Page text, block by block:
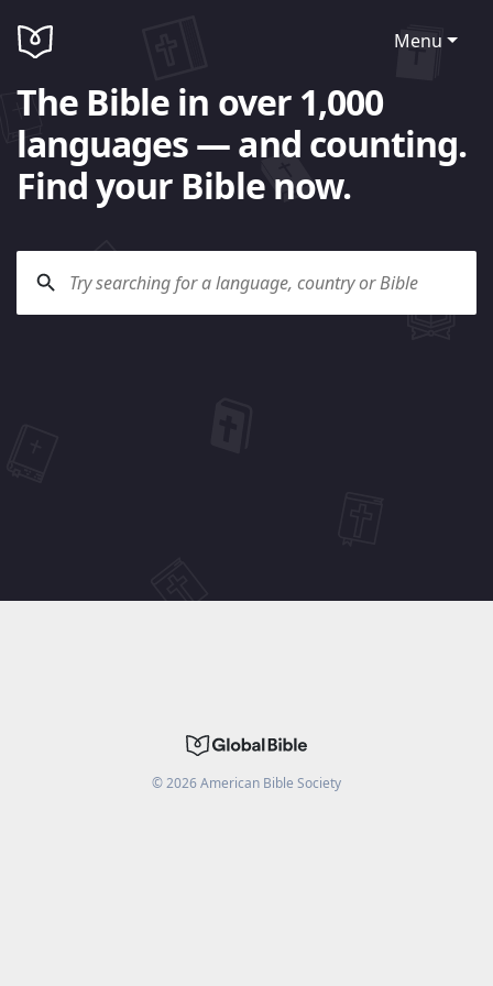
Menu
The Bible in over 1,000
languages — and counting.
Find your Bible now.
©2026American Bible Society